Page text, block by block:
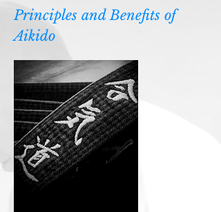
Principles and Benefits of
Aikido